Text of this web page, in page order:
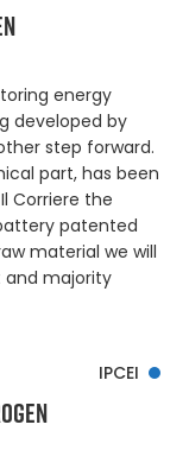
energy
developed by
step forward.
part, has been
Corriere the
patented
material we will
and majority
IPCEI